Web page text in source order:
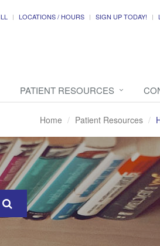
LOCATIONS / HOURS SIGN UP TODAY!
PATIENT RESOURCES
Home Patient Resources